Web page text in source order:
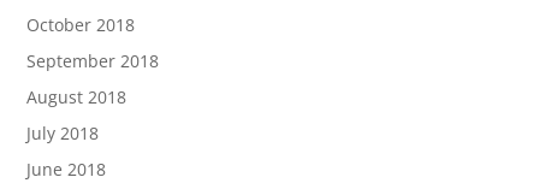
October 2018
September 2018
August 2018
July 2018
June 2018